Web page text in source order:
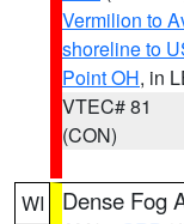
Vermilion to
shoreline to
Point OH, in
VTEC# 81
(CON)
WI Dense Fog